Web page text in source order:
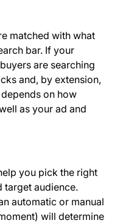
matched with what
bar. If your
are searching
and, by extension,
on how
as your ad and
you pick the right
audience.
automatic or manual
will determine